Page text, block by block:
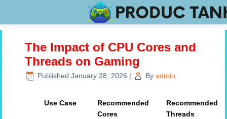
The Impact of CPU Cores and
Threads on Gaming
Published January 28, 2026 | By admin
Use Case
Recommended
Cores
Recommended
Threads